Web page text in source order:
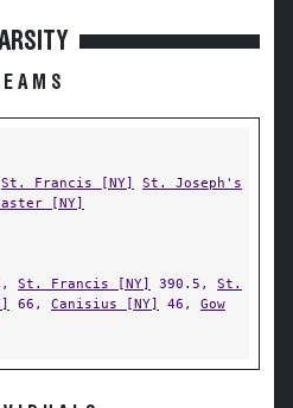
St. Francis [NY]
St. Joseph's
[NY]
St. Francis [NY] 390.5, St.
66, Canisius [NY] 46, Gow